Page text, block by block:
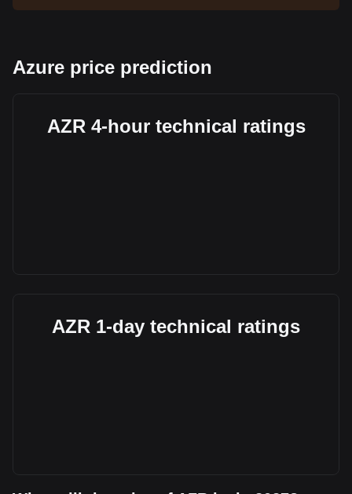
Azure price prediction
AZR 4-hour technical ratings
AZR 1-day technical ratings